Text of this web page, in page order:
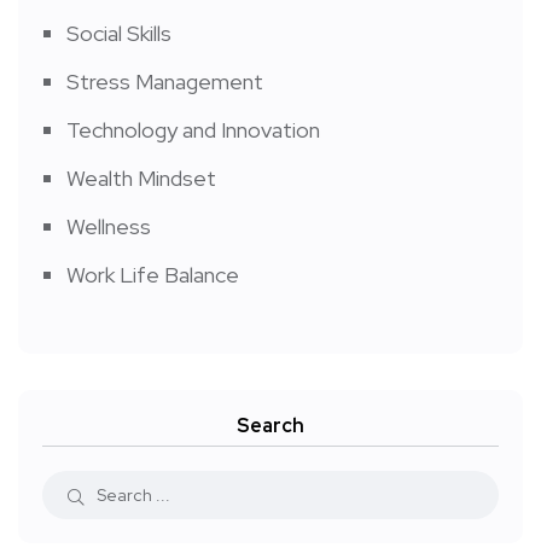
Social Skills
Stress Management
Technology and Innovation
Wealth Mindset
Wellness
Work Life Balance
Search